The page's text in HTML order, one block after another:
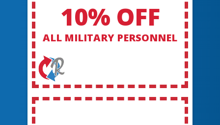
10% OFF
ALL MILITARY PERSONNEL